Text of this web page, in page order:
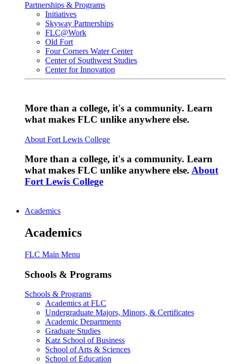
Partnerships & Programs
Initiatives
Skyway Partnerships
FLC@Work
Old Fort
Four Corners Water Center
Center of Southwest Studies
Center for Innovation
More than a college, it's a community. Learn
what makes FLC unlike anywhere else.
About Fort Lewis College
More than a college, it's a community. Learn
what makes FLC unlike anywhere else. About
Fort Lewis College
Academics
Academics
FLC Main Menu
Schools & Programs
Schools & Programs
Academics at FLC
Undergraduate Majors, Minors, & Certificates
Academic Departments
Graduate Studies
Katz School of Business
School of Arts & Sciences
School of Education